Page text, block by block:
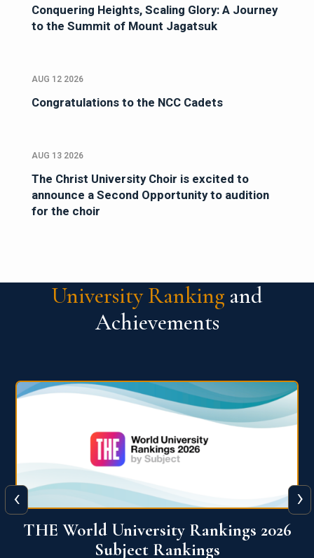
Conquering Heights, Scaling Glory: A Journey
to the Summit of Mount Jagatsuk
AUG 12 2026
Congratulations to the NCC Cadets
AUG 13 2026
The Christ University Choir is excited to
announce a Second Opportunity to audition
for the choir
University Ranking and
Achievements
QS World University Ranking 2026
‹ ›